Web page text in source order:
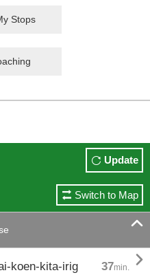
Stops
Update
Switch to Map

koen-kita-irig
37min. 